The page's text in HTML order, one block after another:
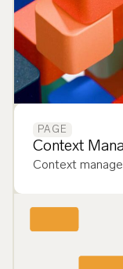
PAGE
Context
Context